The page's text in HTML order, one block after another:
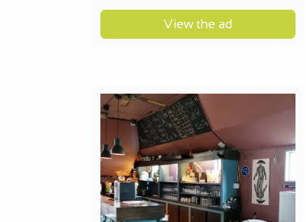
View the ad